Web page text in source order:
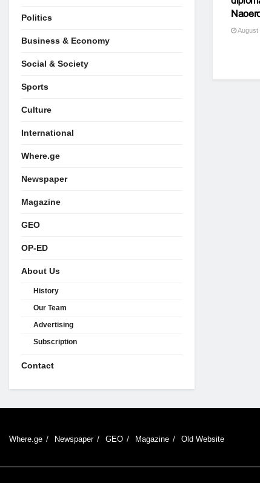
August
Politics
Business & Economy
Social & Society
Sports
Culture
International
Where.ge
Newspaper
Magazine
GEO
OP-ED
About Us
History
Our Team
Advertising
Subscription
Contact
Where.ge Newspaper GEO Magazine Old Website